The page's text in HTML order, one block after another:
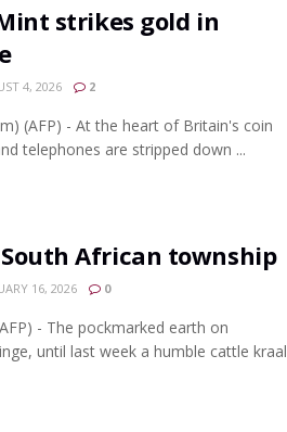
strikes gold in
4, 2026 2
(AFP) - At the heart of Britain's coin
telephones are stripped down ...
African township
16, 2026 0
- The pockmarked earth on
until last week a humble cattle kraal